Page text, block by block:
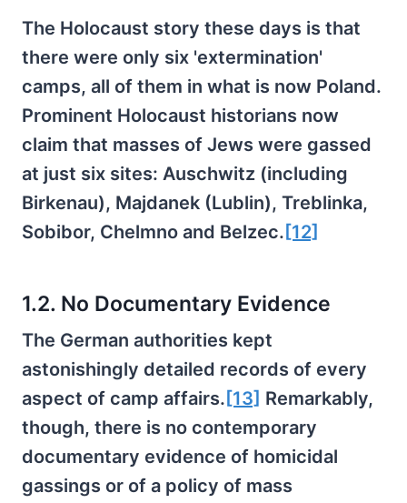
The Holocaust story these days is that
there were only six 'extermination'
camps, all of them in what is now Poland.
Prominent Holocaust historians now
claim that masses of Jews were gassed
at just six sites: Auschwitz (including
Birkenau), Majdanek (Lublin), Treblinka,
Sobibor, Chelmno and Belzec. [12]
1.2. No Documentary Evidence
The German authorities kept
astonishingly detailed records of every
aspect of camp affairs. [13] Remarkably,
though, there is no contemporary
documentary evidence of homicidal
gassings or of a policy of mass